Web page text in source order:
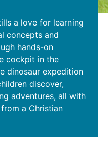
a love for learning
concepts and
hands-on
cockpit in the
dinosaur expedition
discover,
adventures, all with
a Christian